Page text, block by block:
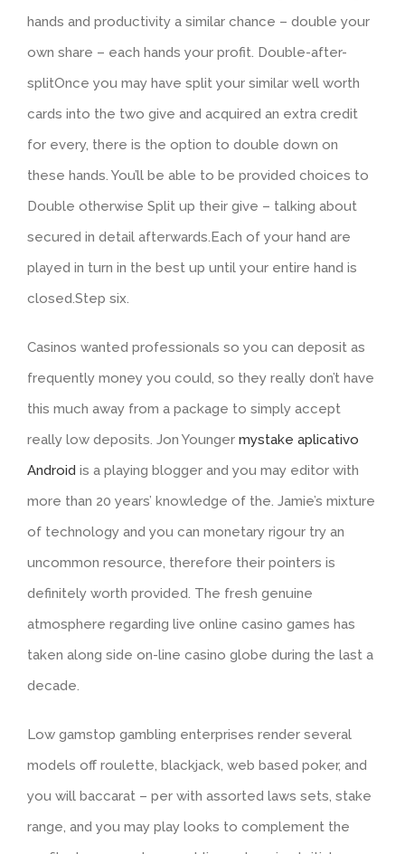
hands and productivity a similar chance – double your
own share – each hands your profit. Double-after-
splitOnce you may have split your similar well worth
cards into the two give and acquired an extra credit
for every, there is the option to double down on
these hands. You’ll be able to be provided choices to
Double otherwise Split up their give – talking about
secured in detail afterwards.Each of your hand are
played in turn in the best up until your entire hand is
closed.Step six.
Casinos wanted professionals so you can deposit as
frequently money you could, so they really don’t have
this much away from a package to simply accept
really low deposits. Jon Younger mystake aplicativo
Android is a playing blogger and you may editor with
more than 20 years’ knowledge of the. Jamie’s mixture
of technology and you can monetary rigour try an
uncommon resource, therefore their pointers is
definitely worth provided. The fresh genuine
atmosphere regarding live online casino games has
taken along side on-line casino globe during the last a
decade.
Low gamstop gambling enterprises render several
models off roulette, blackjack, web based poker, and
you will baccarat – per with assorted laws sets, stake
range, and you may play looks to complement the